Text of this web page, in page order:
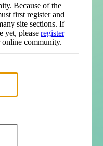
Because of the
first register and
site sections. If
yet, please register–
community.